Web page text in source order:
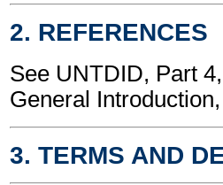
2. REFERENCES
See UNTDID, Part
General
3. TERMS AND